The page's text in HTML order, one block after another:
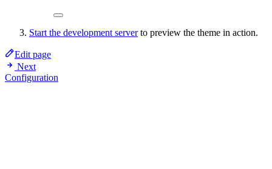
Start the development serverto preview the theme in action.
Edit page
Next
Configuration